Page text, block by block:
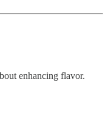
enhancing flavor.